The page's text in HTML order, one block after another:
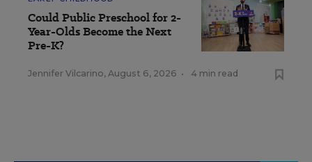
Could Public Preschool for 2-
Year-Olds Become the Next
Pre-K?
Jennifer Vilcarino, August 6, 2026 • 4 min read